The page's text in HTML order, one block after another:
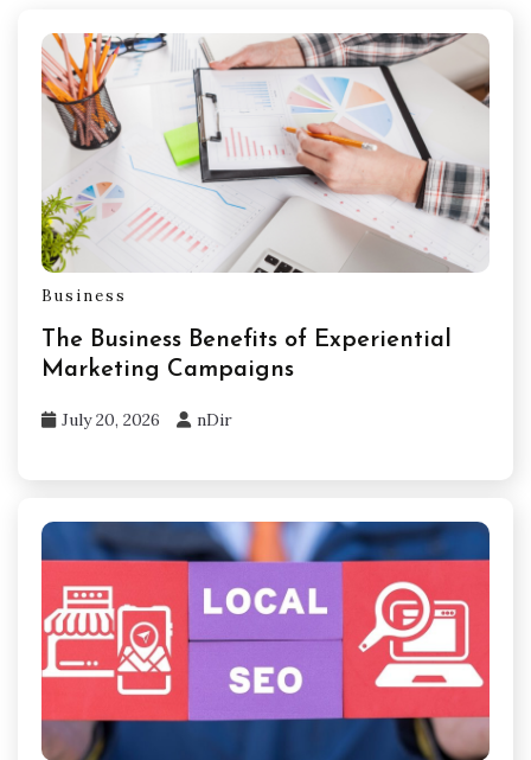
Business
The Business Benefits of Experiential
Marketing Campaigns
July 20, 2026 nDir